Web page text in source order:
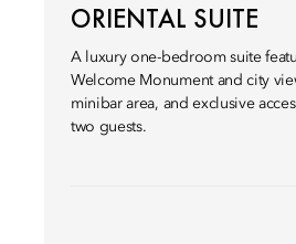
ORIENTAL SUITE
A luxury one-bedroom suite
Welcome Monument and city
minibar area, and exclusive
two guests.